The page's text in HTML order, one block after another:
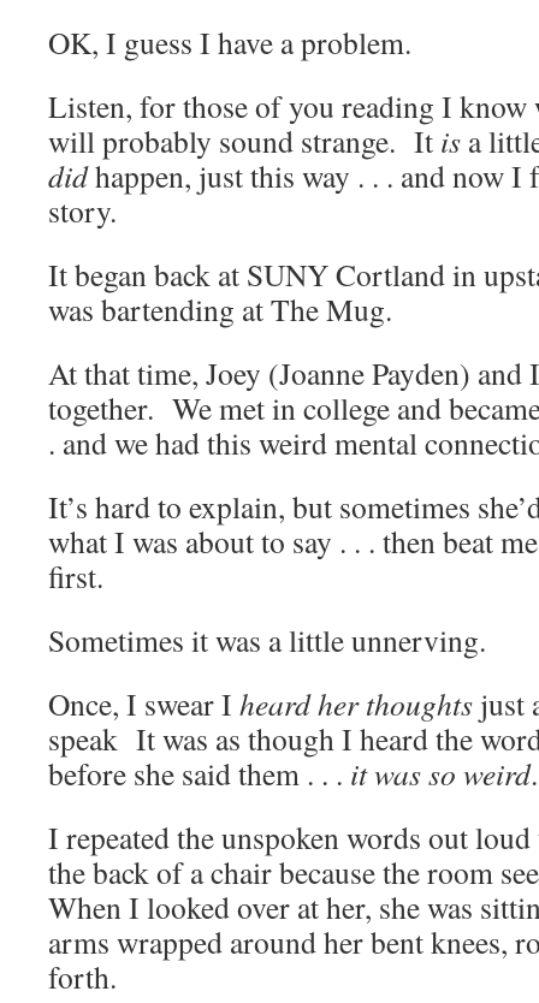
OK, I guess I have a problem.
Listen, for those of you reading I know
will probably sound strange. It is a
didhappen, just this way . . . and now I
story.
It began back at SUNY Cortland in
was bartending at The Mug.
At that time, Joey (Joanne Payden)
together. We met in college and
. and we had this weird mental
It’s hard to explain, but sometimes
what I was about to say . . . then beat
first.
Sometimes it was a little unnerving.
Once, I swear I heardher thoughts just
speak It was as though I heard the
before she said them . . . it was so weird.
I repeated the unspoken words out
the back of a chair because the room
When I looked over at her, she was
arms wrapped around her bent knees,
forth.